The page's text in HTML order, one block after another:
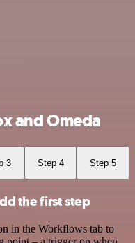
and Omeda
3 Step 4 Step 5
the first step
in the Workflows tab to